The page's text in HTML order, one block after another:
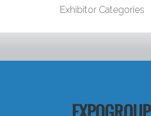
Exhibitor Categories